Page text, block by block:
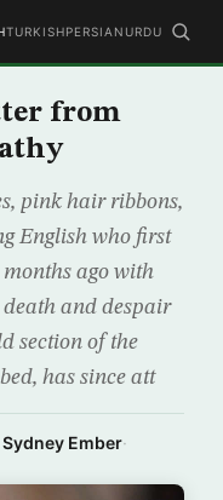
TURKISHPERSIAN URDU
from
pink hair ribbons,
English who first
ago with
death and despair
section of the
has since att
Ember·